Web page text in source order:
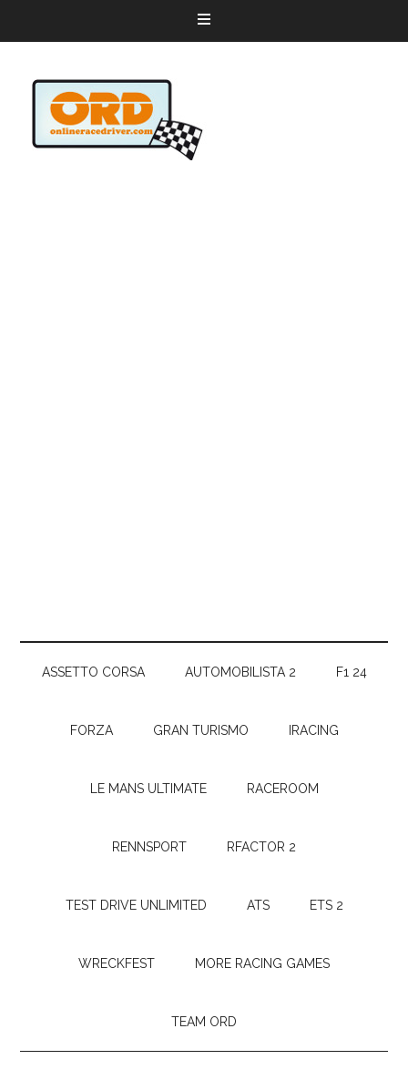
ASSETTO CORSA AUTOMOBILISTA 2 F1 24
FORZA GRAN TURISMO IRACING
LE MANS ULTIMATE RACEROOM
RENNSPORT RFACTOR 2
TEST DRIVE UNLIMITED ATS ETS 2
WRECKFEST MORE RACING GAMES
TEAM ORD